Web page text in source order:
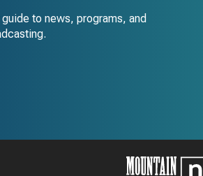
to news, programs, and